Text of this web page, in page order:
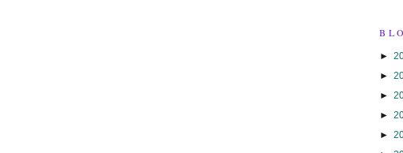
►
►
►
►
►